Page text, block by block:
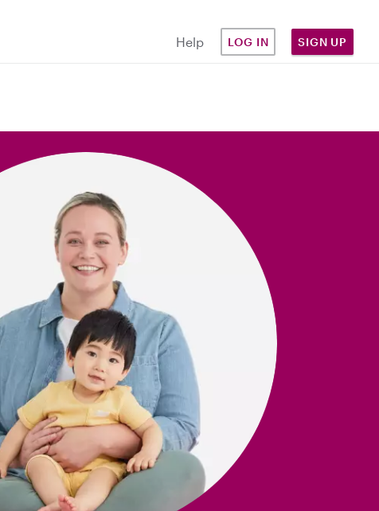
Help LOG IN SIGN UP